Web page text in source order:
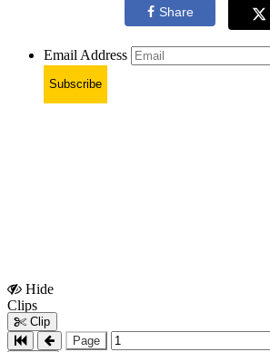
Share
Email Address
Subscribe
Hide
Clips
Clip
Page